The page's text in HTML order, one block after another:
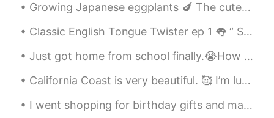
Growing Japanese eggplants 🍆 The cute ladybugs eat the awful aphids. Aphids seem to like Japanese...
Classic English Tongue Twister ep 1 👅 “ She sells seashells by the seashore The Shells she sel...
Just got home from school finally.😭How was your day? Text me if you are bored. Also this is my do...
California Coast is very beautiful. 🥰 I’m lucky to live in this state! I’ll try my best to go out...
I went shopping for birthday gifts and made food again today 😁 How did you all sleep? Did you ge...